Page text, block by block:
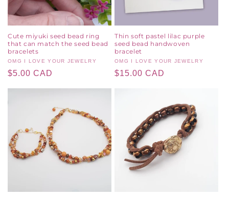
Cute miyuki seed bead ring
that can match the seed bead
bracelets
Vendor:
OMG I LOVE YOUR JEWELRY
Regular
$5.00 CAD
Thin soft pastel lilac purple
seed bead handwoven
bracelet
Vendor:
OMG I LOVE YOUR JEWELRY
Regular
$15.00 CAD